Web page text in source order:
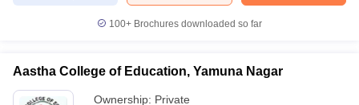
100+ Brochures downloaded so far
Aastha College of Education, Yamuna Nagar
Ownership: Private